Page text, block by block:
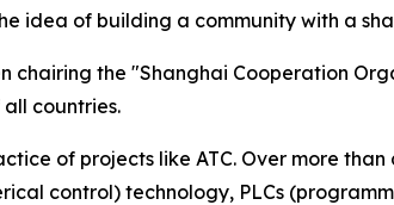
idea of building a community with a
chairing the "Shanghai Cooperation
countries.
of projects like ATC. Over more
control) technology, PLCs